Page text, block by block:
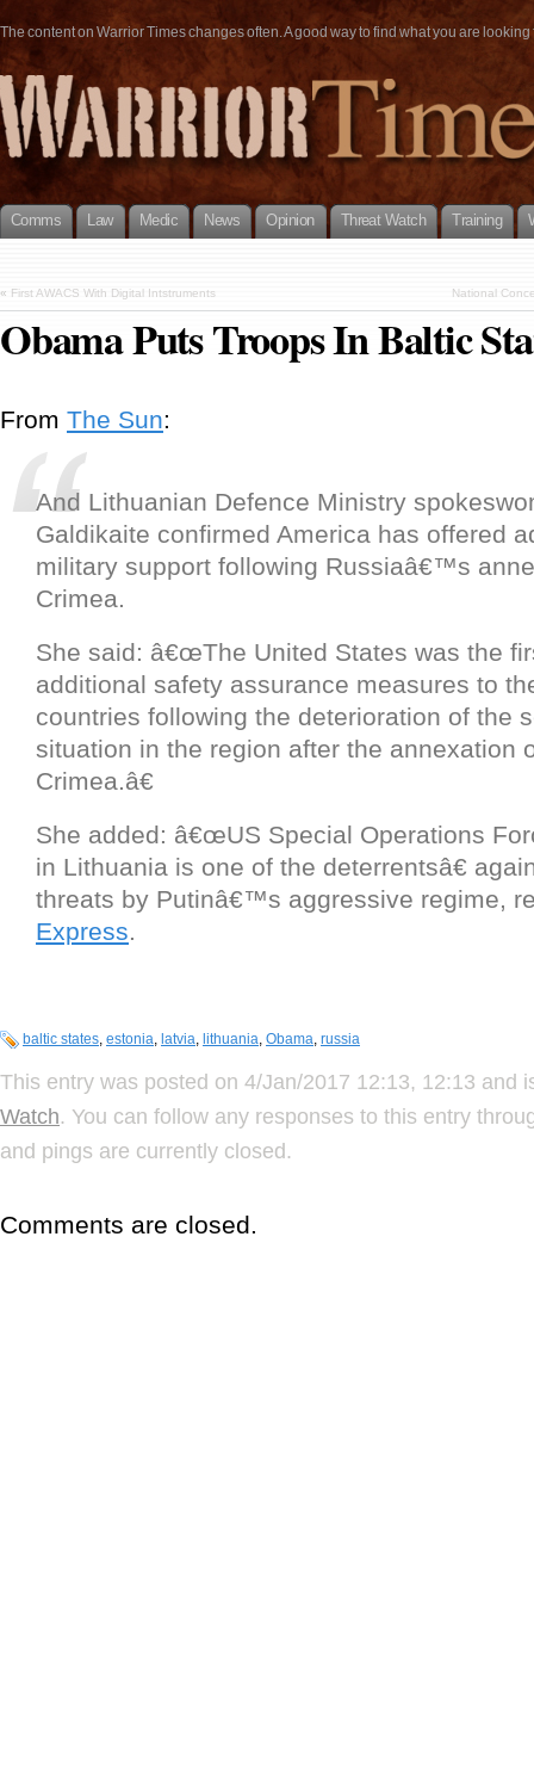
The content on Warrior Times changes often. A good way to find what you are
Comms Law Medic News Opinion Threat Watch Training
« First AWACS With Digital Intstruments National
Obama Puts Troops In Baltic
From The Sun:
And Lithuanian Defence Ministry
Galdikaite confirmed America has offered
military support following Russiaâ€™s
Crimea.
She said: â€œThe United States was the
additional safety assurance measures to
countries following the deterioration of the
situation in the region after the annexation
Crimea.â€
She added: â€œUS Special Operations
in Lithuania is one of the deterrentsâ€
threats by Putinâ€™s aggressive regime,
Express.
baltic states, estonia, latvia, lithuania, Obama, russia
This entry was posted on 4/Jan/2017 12:13, 12:13 and
Watch. You can follow any responses to this entry
and pings are currently closed.
Comments are closed.